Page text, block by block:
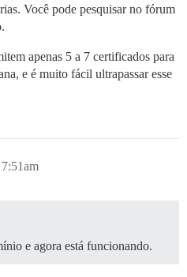
Você pode pesquisar no fórum
apenas 5 a 7 certificados para
e é muito fácil ultrapassar esse
e agora está funcionando.